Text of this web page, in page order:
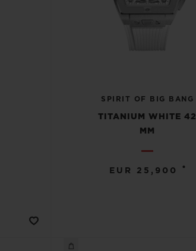
SPIRIT OF BIG BANG
TITANIUM WHITE 42
MM
EUR 25,900 •